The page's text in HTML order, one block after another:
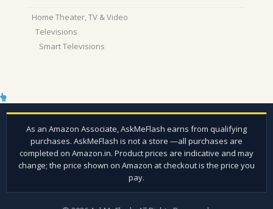
Home Theater, TV & Video
Televisions
Smart Televisions